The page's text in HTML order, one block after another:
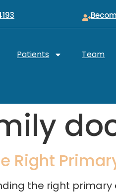
Patients Team
Right
the right